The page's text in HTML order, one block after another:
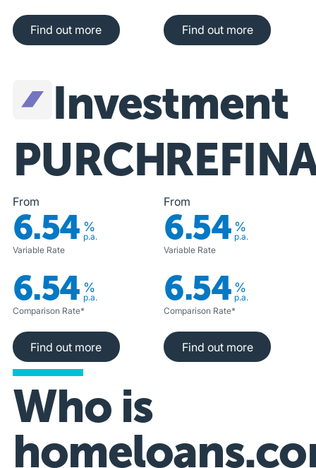
Find out more
Find out more
Find out more
Find out more
Investment
PURCHASE
From
6.54 %
p.a.
Variable Rate
6.54 %
p.a.
Comparison Rate*
Find out more
Find out more
From
6.54 %
p.a.
Variable Rate
6.54 %
p.a.
Comparison Rate*
Find out more
Find out more
Who is